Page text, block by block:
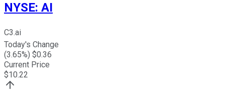
NYSE: AI
C3.ai
Today's Change
(3.65%) $0.36
Current Price
$10.22